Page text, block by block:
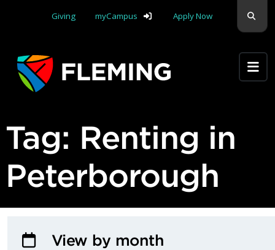
Giving
myCampus Apply Now
Tag: Renting in
Peterborough
View by month